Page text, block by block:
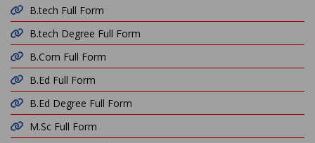
B.tech Full Form
B.tech Degree Full Form
B.Com Full Form
B.Ed Full Form
B.Ed Degree Full Form
M.Sc Full Form